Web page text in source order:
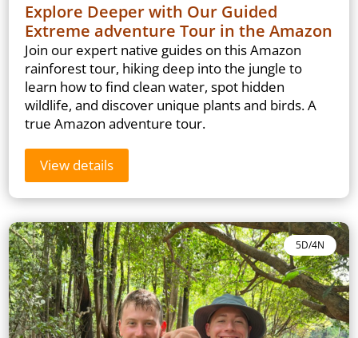
Explore Deeper with Our Guided
Extreme adventure Tour in the Amazon
Join our expert native guides on this Amazon
rainforest tour, hiking deep into the jungle to
learn how to find clean water, spot hidden
wildlife, and discover unique plants and birds. A
true Amazon adventure tour.
View details
5D/4N